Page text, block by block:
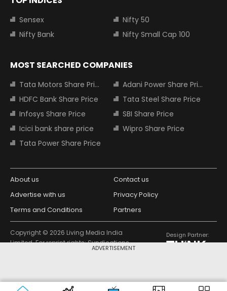
ADVERTISEMENT
Sensex
Nifty 50
Nifty Bank
Nifty Small Cap 100
MOST SEARCHED COMPANIES
Tata Motors Share Price
Adani Power Share Price
HDFC Bank Share Price
Tata Steel Share Price
Infosys Share Price
SBI Share Price
Icici bank share price
Wipro Share Price
Tata Power Share Price
About us
Contact us
Advertise with us
Privacy Policy
Terms and Conditions
Partners
Copyright © 2026 Living Media India
Limited. For reprint rights: Syndications
Today. India Today Group.
Design Partner: